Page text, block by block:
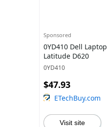
Sponsored
0YD410 Dell
Latitude D620
0YD410
$47.93
ETechBuy.com
Visit site